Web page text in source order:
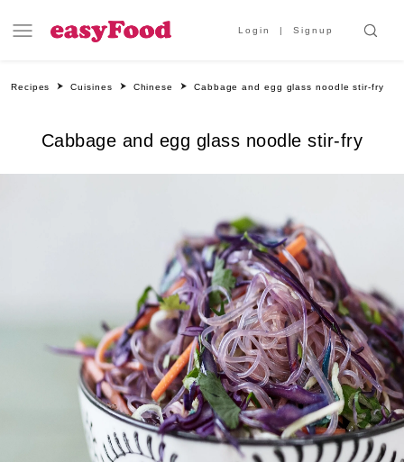
Login Signup
Recipes Cuisines Chinese Cabbage and egg glass noodle stir-fry
Cabbage and egg glass noodle stir-fry